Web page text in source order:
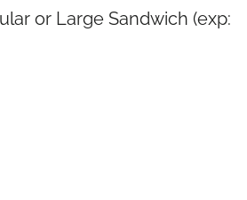
or Large Sandwich (exp: